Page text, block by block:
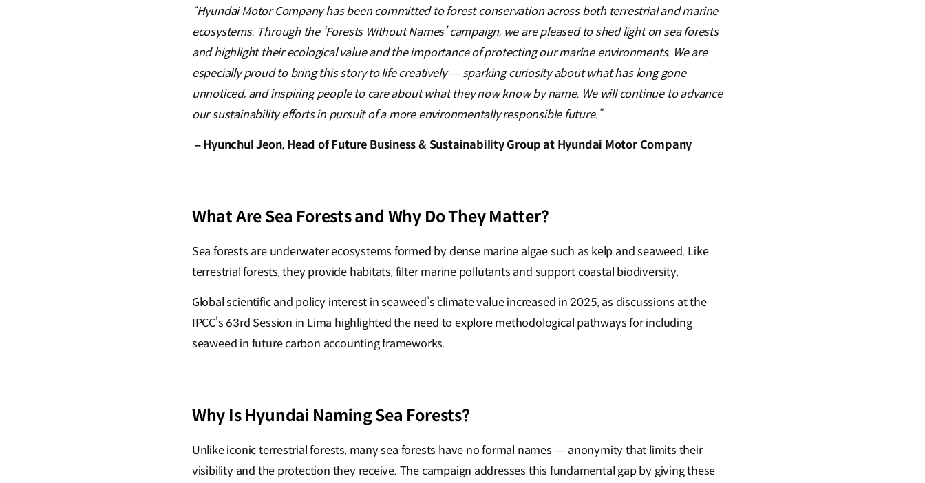
“Hyundai Motor Company has been committed to forest conservation across both terrestrial and marine
ecosystems. Through the ‘Forests Without Names’ campaign, we are pleased to shed light on sea forests
and highlight their ecological value and the importance of protecting our marine environments. We are
especially proud to bring this story to life creatively — sparking curiosity about what has long gone
unnoticed, and inspiring people to care about what they now know by name. We will continue to advance
our sustainability efforts in pursuit of a more environmentally responsible future.”
– Hyunchul Jeon, Head of Future Business & Sustainability Group at Hyundai Motor Company
What Are Sea Forests and Why Do They Matter?
Sea forests are underwater ecosystems formed by dense marine algae such as kelp and seaweed. Like
terrestrial forests, they provide habitats, filter marine pollutants and support coastal biodiversity.
Global scientific and policy interest in seaweed’s climate value increased in 2025, as discussions at the
IPCC’s 63rd Session in Lima highlighted the need to explore methodological pathways for including
seaweed in future carbon accounting frameworks.
Why Is Hyundai Naming Sea Forests?
Unlike iconic terrestrial forests, many sea forests have no formal names — anonymity that limits their
visibility and the protection they receive. The campaign addresses this fundamental gap by giving these